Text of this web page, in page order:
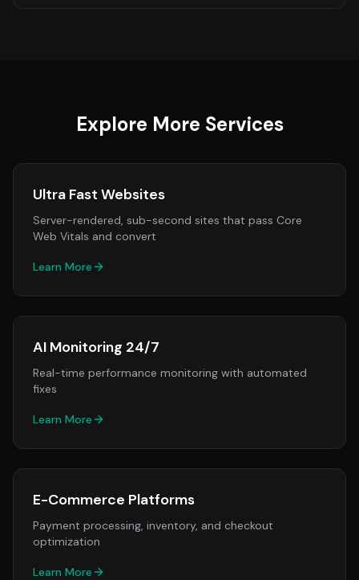
Explore More Services
Ultra Fast Websites
Server-rendered, sub-second sites that pass Core
Web Vitals and convert
Learn More
AI Monitoring 24/7
Real-time performance monitoring with automated
fixes
Learn More
E-Commerce Platforms
Payment processing, inventory, and checkout
optimization
Learn More